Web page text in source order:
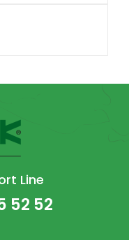
Line
52 52